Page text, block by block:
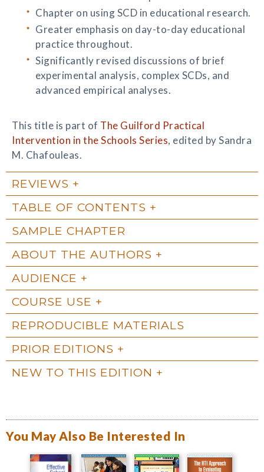
Chapter on using SCD in educational research.
Greater emphasis on day-to-day educational
practice throughout.
Significantly revised discussions of brief
experimental analysis, complex SCDs, and
advanced empirical analyses.
This title is part of The Guilford Practical
Intervention in the Schools Series, edited by Sandra
M. Chafouleas.
REVIEWS
TABLE OF CONTENTS
SAMPLE CHAPTER
ABOUT THE AUTHORS
AUDIENCE
COURSE USE
REPRODUCIBLE MATERIALS
PRIOR EDITIONS
NEW TO THIS EDITION
You May Also Be Interested In